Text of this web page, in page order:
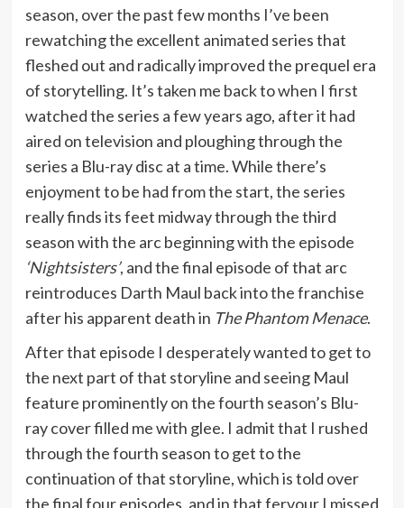
season, over the past few months I’ve been
rewatching the excellent animated series that
fleshed out and radically improved the prequel era
of storytelling. It’s taken me back to when I first
watched the series a few years ago, after it had
aired on television and ploughing through the
series a Blu-ray disc at a time. While there’s
enjoyment to be had from the start, the series
really finds its feet midway through the third
season with the arc beginning with the episode
‘Nightsisters’, and the final episode of that arc
reintroduces Darth Maul back into the franchise
after his apparent death in The Phantom Menace.
After that episode I desperately wanted to get to
the next part of that storyline and seeing Maul
feature prominently on the fourth season’s Blu-
ray cover filled me with glee. I admit that I rushed
through the fourth season to get to the
continuation of that storyline, which is told over
the final four episodes, and in that fervour I missed